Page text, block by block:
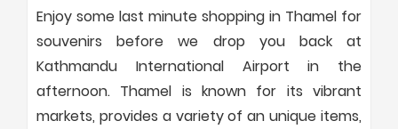
Enjoy some last minute shopping in Thamel for
souvenirs before we drop you back at
Kathmandu International Airport in the
afternoon. Thamel is known for its vibrant
markets, provides a variety of an unique items,